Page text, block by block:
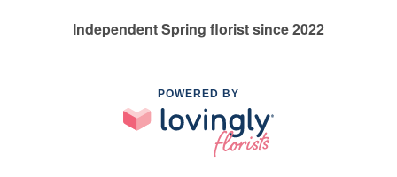
Independent Spring florist since 2022
POWERED BY